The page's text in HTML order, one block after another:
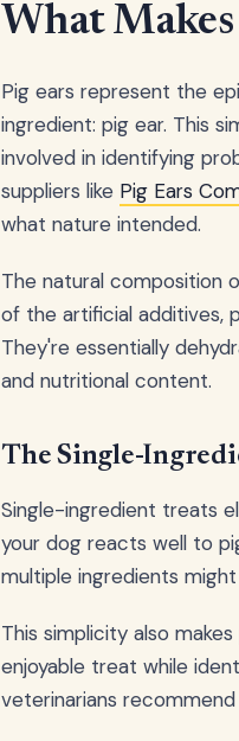
What
Pig ears represent the
ingredient: pig ear. This
involved in identifying
suppliers like Pig Ears
what nature intended.
The natural composition
of the artificial additives,
They're essentially
and nutritional content.
The Single-
Single-ingredient treats
your dog reacts well to
multiple ingredients
This simplicity also
enjoyable treat while
veterinarians